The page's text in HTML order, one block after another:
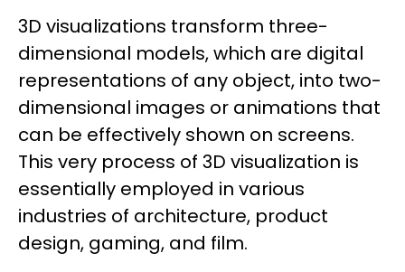
3D visualizations transform three-
dimensional models, which are digital
representations of any object, into two-
dimensional images or animations that
can be effectively shown on screens.
This very process of 3D visualization is
essentially employed in various
industries of architecture, product
design, gaming, and film.